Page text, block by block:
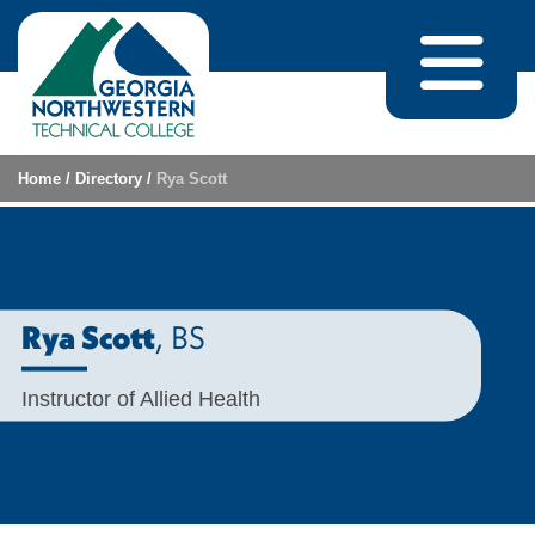
Skip to content
Home / Directory / Rya Scott
Rya Scott, BS
Instructor of Allied Health